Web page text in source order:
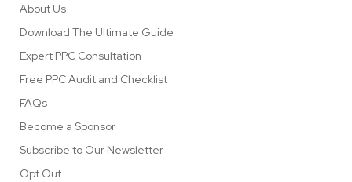
About Us
Download The Ultimate Guide
Expert PPC Consultation
Free PPC Audit and Checklist
FAQs
Become a Sponsor
Subscribe to Our Newsletter
Opt Out